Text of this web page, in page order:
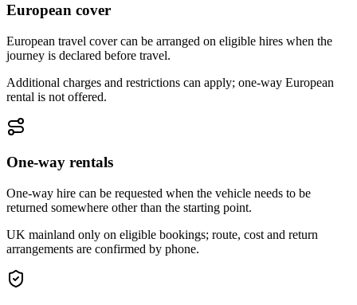
European cover
European travel cover can be arranged on eligible hires when the
journey is declared before travel.
Additional charges and restrictions can apply; one-way European
rental is not offered.
One-way rentals
One-way hire can be requested when the vehicle needs to be
returned somewhere other than the starting point.
UK mainland only on eligible bookings; route, cost and return
arrangements are confirmed by phone.